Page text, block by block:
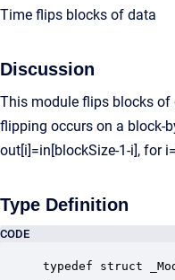
Time flips blocks of data
Discussion
This module flips blocks
flipping occurs on a block-
out[i]=in[blockSize-1-i], for
Type Definition
CODE
typedef struct